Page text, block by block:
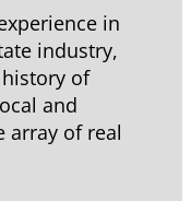
in
industry,
of
and
array of real